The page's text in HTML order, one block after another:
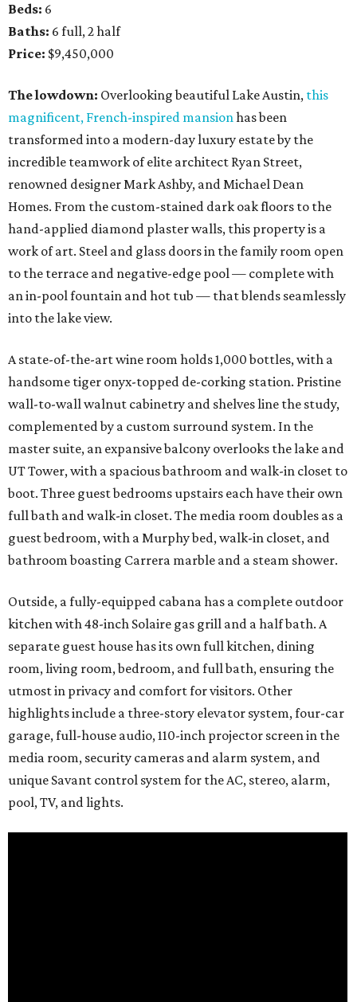
Beds: 6
Baths: 6 full, 2 half
Price: $9,450,000
The lowdown: Overlooking beautiful Lake Austin, this
magnificent, French-inspired mansionhas been
transformed into a modern-day luxury estate by the
incredible teamwork of elite architect Ryan Street,
renowned designer Mark Ashby, and Michael Dean
Homes. From the custom-stained dark oak floors to the
hand-applied diamond plaster walls, this property is a
work of art. Steel and glass doors in the family room open
to the terrace and negative-edge pool — complete with
an in-pool fountain and hot tub — that blends seamlessly
into the lake view.
A state-of-the-art wine room holds 1,000 bottles, with a
handsome tiger onyx-topped de-corking station. Pristine
wall-to-wall walnut cabinetry and shelves line the study,
complemented by a custom surround system. In the
master suite, an expansive balcony overlooks the lake and
UT Tower, with a spacious bathroom and walk-in closet to
boot. Three guest bedrooms upstairs each have their own
full bath and walk-in closet. The media room doubles as a
guest bedroom, with a Murphy bed, walk-in closet, and
bathroom boasting Carrera marble and a steam shower.
Outside, a fully-equipped cabana has a complete outdoor
kitchen with 48-inch Solaire gas grill and a half bath. A
separate guest house has its own full kitchen, dining
room, living room, bedroom, and full bath, ensuring the
utmost in privacy and comfort for visitors. Other
highlights include a three-story elevator system, four-car
garage, full-house audio, 110-inch projector screen in the
media room, security cameras and alarm system, and
unique Savant control system for the AC, stereo, alarm,
pool, TV, and lights.